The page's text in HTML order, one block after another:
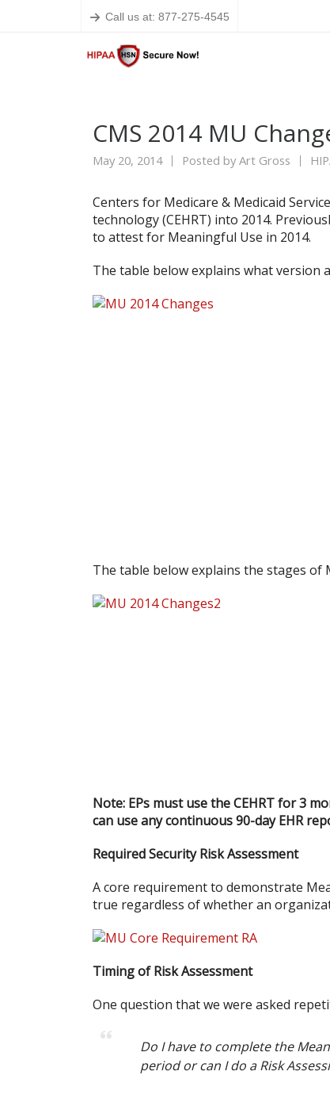
Call us at: 877-275-4545
CMS 2014 MU
May 20, 2014 Posted byArt Gross
Centers for Medicare & Medicaid
technology (CEHRT) into 2014.
to attest for Meaningful Use in 2014.
The table below explains what version
The table below explains the stages of
Note: EPs must use the CEHRT for 3
can use any continuous 90-day EHR
Required Security Risk Assessment
A core requirement to demonstrate
true regardless of whether an
Timing of Risk Assessment
One question that we were asked
Do I have to complete the
period or can I do a Risk